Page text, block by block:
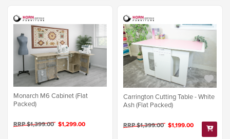
Monarch M6 Cabinet (Flat
Packed)
RRP $1,399.00 $1,299.00
Carrington Cutting Table - White
Ash (Flat Packed)
RRP $1,399.00 $1,199.00